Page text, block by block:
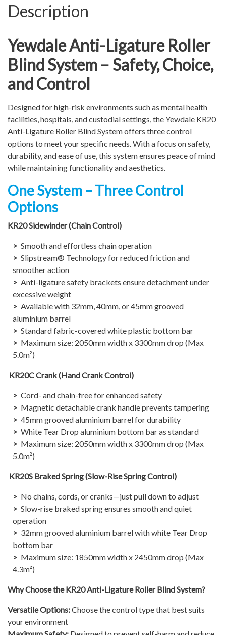
Description
Yewdale Anti-Ligature Roller
Blind System – Safety, Choice,
and Control
Designed for high-risk environments such as mental health
facilities, hospitals, and custodial settings, the Yewdale KR20
Anti-Ligature Roller Blind System offers three control
options to meet your specific needs. With a focus on safety,
durability, and ease of use, this system ensures peace of mind
while maintaining functionality and aesthetics.
One System – Three Control
Options
KR20 Sidewinder (Chain Control)
Smooth and effortless chain operation
Slipstream® Technology for reduced friction and
smoother action
Anti-ligature safety brackets ensure detachment under
excessive weight
Available with 32mm, 40mm, or 45mm grooved
aluminium barrel
Standard fabric-covered white plastic bottom bar
Maximum size: 2050mm width x 3300mm drop (Max
5.0m²)​
KR20C Crank (Hand Crank Control)
Cord- and chain-free for enhanced safety
Magnetic detachable crank handle prevents tampering
45mm grooved aluminium barrel for durability
White Tear Drop aluminium bottom bar as standard
Maximum size: 2050mm width x 3300mm drop (Max
5.0m²)​
KR20S Braked Spring (Slow-Rise Spring Control)
No chains, cords, or cranks—just pull down to adjust
Slow-rise braked spring ensures smooth and quiet
operation
32mm grooved aluminium barrel with white Tear Drop
bottom bar
Maximum size: 1850mm width x 2450mm drop (Max
4.3m²)​
Why Choose the KR20 Anti-Ligature Roller Blind System?
Versatile Options:Choose the control type that best suits
your environment